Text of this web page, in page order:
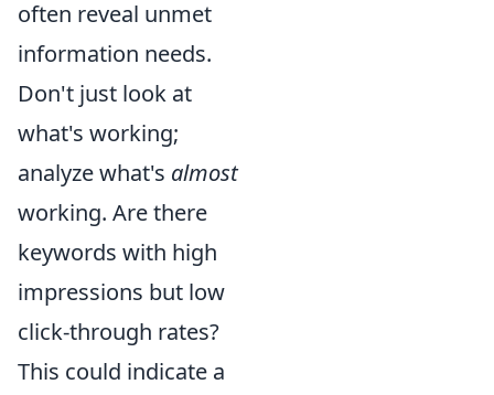
often reveal unmet
information needs.
Don't just look at
what's working;
analyze what's almost
working. Are there
keywords with high
impressions but low
click-through rates?
This could indicate a